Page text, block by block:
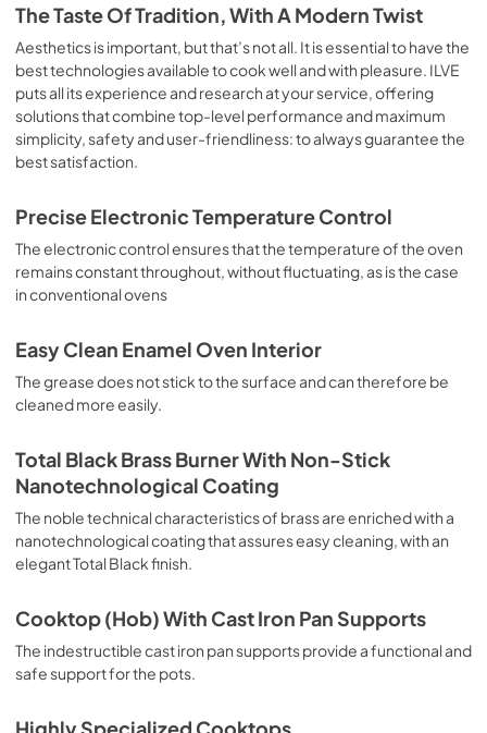
is the classic function of the electric oven, particularly
suitable for cooking the following foods: pork chop,
sausages, salt cod, braised meat, game, roast veal,
meringues and biscuits, baked fruit, etc. Limited 2 Year
Parts and Labor Warranty California Proposition 65
WARNING: Cancer and Reproductive Harm
www.P65Warnings.ca.gov
The Taste Of Tradition, With A Modern Twist
Aesthetics is important, but that’s not all. It is essential to have the
best technologies available to cook well and with pleasure. ILVE
puts all its experience and research at your service, offering
solutions that combine top-level performance and maximum
simplicity, safety and user-friendliness: to always guarantee the
best satisfaction.
Precise Electronic Temperature Control
The electronic control ensures that the temperature of the oven
remains constant throughout, without fluctuating, as is the case
in conventional ovens
Easy Clean Enamel Oven Interior
The grease does not stick to the surface and can therefore be
cleaned more easily.
Total Black Brass Burner With Non-Stick
Nanotechnological Coating
The noble technical characteristics of brass are enriched with a
nanotechnological coating that assures easy cleaning, with an
elegant Total Black finish.
Cooktop (Hob) With Cast Iron Pan Supports
The indestructible cast iron pan supports provide a functional and
safe support for the pots.
Highly Specialized Cooktops